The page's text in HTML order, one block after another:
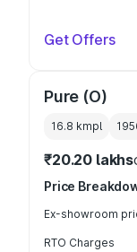
Get Offers
Pure (O)
16.8 kmpl
₹20.20 lakhs
Price
Ex-showroom
RTO Charges